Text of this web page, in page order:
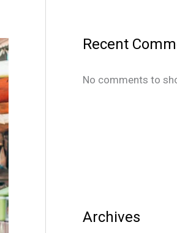
Recent
No comments to
Archives